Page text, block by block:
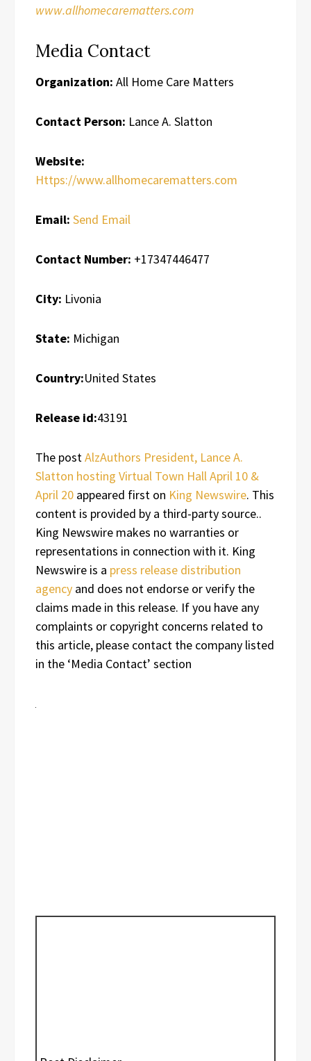
www.allhomecarematters.com
Media Contact
Organization: All Home Care Matters
Contact Person: Lance A. Slatton
Website:
Https://www.allhomecarematters.com
Email: Send Email
Contact Number: +17347446477
City: Livonia
State: Michigan
Country:United States
Release id:43191
The postAlzAuthors President, Lance A.
Slatton hosting Virtual Town Hall April 10 &
April 20 appeared first on King Newswire. This
content is provided by a third-party source..
King Newswire makes no warranties or
representations in connection with it. King
Newswire is a press release distribution
agency and does not endorse or verify the
claims made in this release. If you have any
complaints or copyright concerns related to
this article, please contact the company listed
in the ‘Media Contact’ section